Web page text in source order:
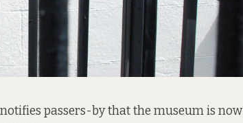
passers-by that the museum is now